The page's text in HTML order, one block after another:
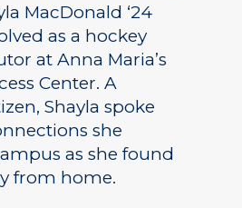
MacDonald ‘24
as a hockey
at Anna Maria’s
Center. A
Shayla spoke
she
as she found
from home.